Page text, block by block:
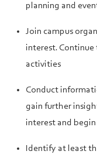
planning and
Join campus
interest.
activities
Conduct
gain further
interest and
Identify at least